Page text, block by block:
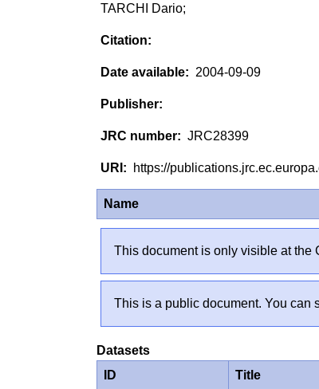
TARCHI Dario;
2004-09-09
JRC28399
https://
Name
This document is only visible at the
This is a public document. You can
Datasets
ID
Title